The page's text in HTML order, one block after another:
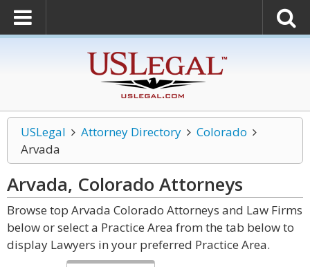
USLegal Attorney Directory
Colorado
Arvada
Arvada, Colorado Attorneys
Browse top Arvada Colorado Attorneys and Law Firms
below or select a Practice Area from the tab below to
display Lawyers in your preferred Practice Area.